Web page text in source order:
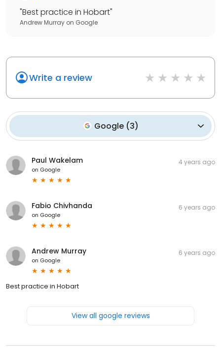
"Best practice in Hobart"
Andrew Murray on Google
Write a review
Google (3)
Paul Wakelam
on Google
4 years ago
Fabio Chivhanda
on Google
6 years ago
Andrew Murray
on Google
6 years ago
Best practice in Hobart
View all google reviews